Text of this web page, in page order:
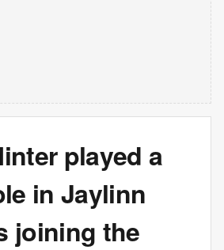
played a
in Jaylinn
joining the